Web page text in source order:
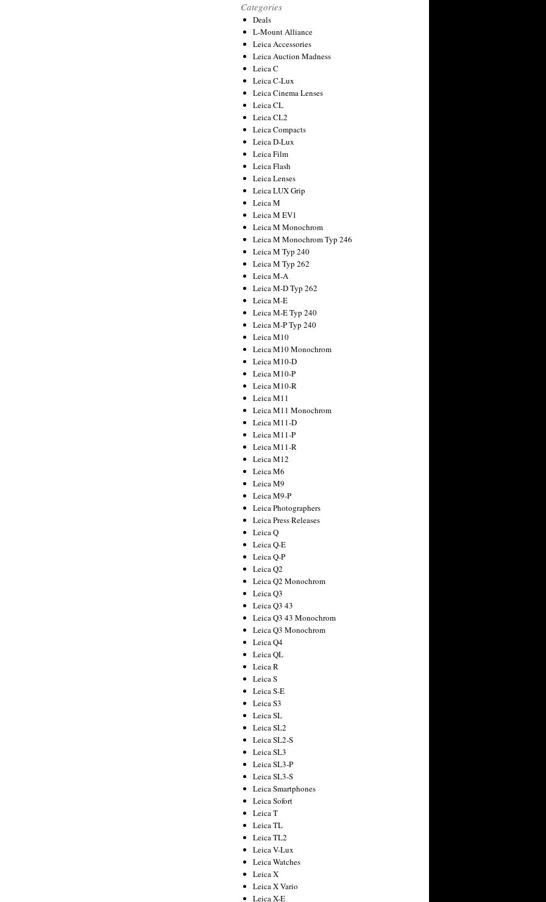
Categories
Deals
L-Mount Alliance
Leica Accessories
Leica Auction Madness
Leica C
Leica C-Lux
Leica Cinema Lenses
Leica CL
Leica CL2
Leica Compacts
Leica D-Lux
Leica Film
Leica Flash
Leica Lenses
Leica LUX Grip
Leica M
Leica M EV1
Leica M Monochrom
Leica M Monochrom Typ 246
Leica M Typ 240
Leica M Typ 262
Leica M-A
Leica M-D Typ 262
Leica M-E
Leica M-E Typ 240
Leica M-P Typ 240
Leica M10
Leica M10 Monochrom
Leica M10-D
Leica M10-P
Leica M10-R
Leica M11
Leica M11 Monochrom
Leica M11-D
Leica M11-P
Leica M11-R
Leica M12
Leica M6
Leica M9
Leica M9-P
Leica Photographers
Leica Press Releases
Leica Q
Leica Q-E
Leica Q-P
Leica Q2
Leica Q2 Monochrom
Leica Q3
Leica Q3 43
Leica Q3 43 Monochrom
Leica Q3 Monochrom
Leica Q4
Leica QL
Leica R
Leica S
Leica S-E
Leica S3
Leica SL
Leica SL2
Leica SL2-S
Leica SL3
Leica SL3-P
Leica SL3-S
Leica Smartphones
Leica Sofort
Leica T
Leica TL
Leica TL2
Leica V-Lux
Leica Watches
Leica X
Leica X Vario
Leica X-E